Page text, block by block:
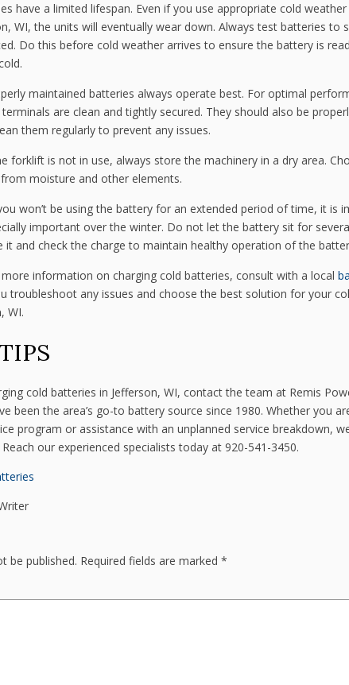
have a limited lifespan. Even if you use appropriate cold
WI, the units will eventually wear down. Always test batteries to
Do this before cold weather arrives to ensure the battery is
maintained batteries always operate best. For optimal
are clean and tightly secured. They should also be
them regularly to prevent any issues.
forklift is not in use, always store the machinery in a dry area.
moisture and other elements.
won’t be using the battery for an extended period of time, it is
important over the winter. Do not let the battery sit for
it and check the charge to maintain healthy operation of the
information on charging cold batteries, consult with a local
troubleshoot any issues and choose the best solution for your
WI.
cold batteries in Jefferson, WI, contact the team at Remis
been the area’s go-to battery source since 1980. Whether you
program or assistance with an unplanned service breakdown,
our experienced specialists today at 920-541-3450.
be published. Required fields are marked *